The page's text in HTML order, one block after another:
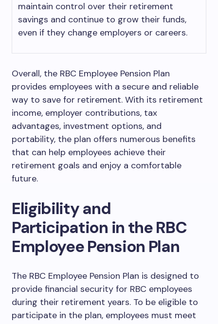
maintain control over their retirement
savings and continue to grow their funds,
even if they change employers or careers.
Overall, the RBC Employee Pension Plan
provides employees with a secure and reliable
way to save for retirement. With its retirement
income, employer contributions, tax
advantages, investment options, and
portability, the plan offers numerous benefits
that can help employees achieve their
retirement goals and enjoy a comfortable
future.
Eligibility and
Participation in the RBC
Employee Pension Plan
The RBC Employee Pension Plan is designed to
provide financial security for RBC employees
during their retirement years. To be eligible to
participate in the plan, employees must meet